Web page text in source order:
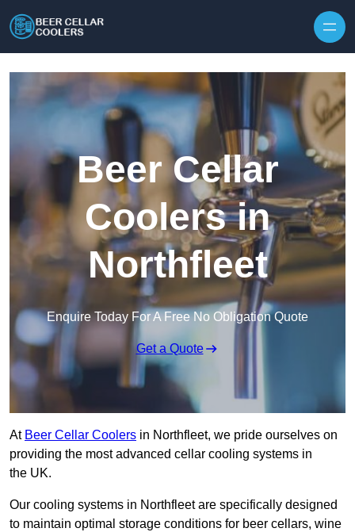
Beer Cellar
Coolers in
Northfleet
Enquire Today For A Free No Obligation Quote
Get a Quote
At Beer Cellar Coolers in Northfleet, we pride ourselves on
providing the most advanced cellar cooling systems in
the UK.
Our cooling systems in Northfleet are specifically designed
to maintain optimal storage conditions for beer cellars, wine